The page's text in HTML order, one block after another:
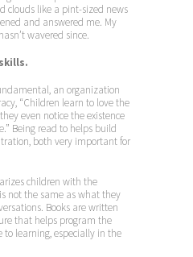
clouds like a pint-sized news
and answered me. My
wavered since.
an organization
“Children learn to love the
even notice the existence
Being read to helps build
both very important for
children with the
not the same as what they
Books are written
that helps program the
to learning, especially in the